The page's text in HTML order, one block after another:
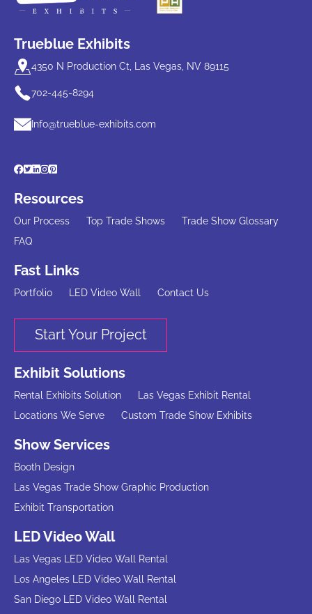
Trueblue Exhibits
4350 N Production Ct, Las Vegas, NV 89115
702-445-8294
Info@trueblue-exhibits.com
Resources
Our Process Top Trade Shows
Trade Show Glossary
FAQ
Fast Links
Portfolio LED Video Wall Contact Us
Start Your Project
Exhibit Solutions
Rental Exhibits Solution
Las Vegas Exhibit Rental
Locations We Serve
Custom Trade Show Exhibits
Show Services
Booth Design
Las Vegas Trade Show Graphic Production
Exhibit Transportation
LED Video Wall
Las Vegas LED Video Wall Rental
Los Angeles LED Video Wall Rental
San Diego LED Video Wall Rental